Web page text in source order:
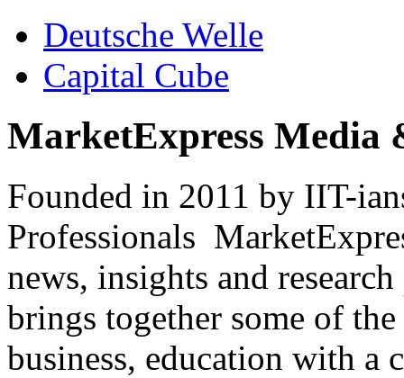
Deutsche Welle
Capital Cube
MarketExpress Media
Founded in 2011 by IIT-
Professionals
news, insights and
brings together some of
business, education with